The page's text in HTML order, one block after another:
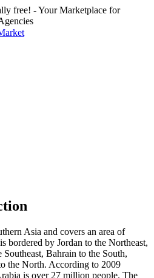
free! - Your Marketplace for
Asia and covers an area of
bordered by Jordan to the Northeast,
Bahrain to the South,
the North. According to 2009
is over 27 million people. The